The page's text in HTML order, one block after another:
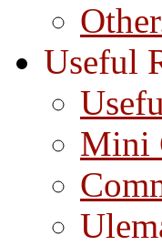
Useful
Mini